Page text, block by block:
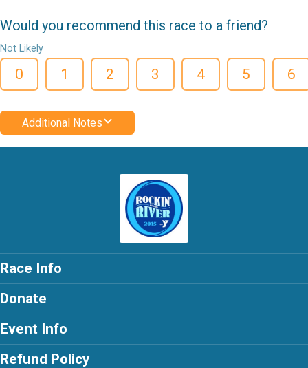
Would you recommend this race to a friend?
Not Likely
0 1 2 3 4 5 6
Additional Notes
Race Info
Donate
Event Info
Refund Policy